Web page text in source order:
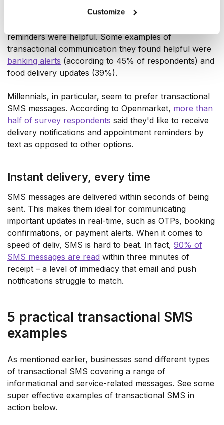
Customize
for communication. The same study further reports
reminders were helpful. Some examples of
transactional communication they found helpful were
banking alerts (according to 45% of respondents) and
food delivery updates (39%).
Millennials, in particular, seem to prefer transactional
SMS messages. According to Openmarket, more than
half of survey respondents said they'd like to receive
delivery notifications and appointment reminders by
text as opposed to other options.
Instant delivery, every time
SMS messages are delivered within seconds of being
sent. This makes them ideal for communicating
important updates in real-time, such as OTPs, booking
confirmations, or payment alerts. When it comes to
speed of deliv, SMS is hard to beat. In fact, 90% of
SMS messages are read within three minutes of
receipt – a level of immediacy that email and push
notifications struggle to match.
5 practical transactional SMS
examples
As mentioned earlier, businesses send different types
of transactional SMS covering a range of
informational and service-related messages. See some
super effective examples of transactional SMS in
action below.